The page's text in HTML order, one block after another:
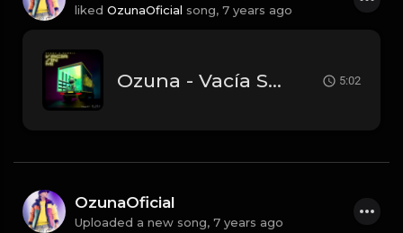
liked OzunaOficial song, 7 years ago
Ozuna - Vacía Sin Mí feat. Darell.mp3 5:02
OzunaOficial
Uploaded a new song, 7 years ago